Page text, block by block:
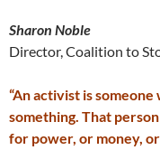
Sharon Noble
Director, Coalition to
“An activist is
something. That
for power, or money,